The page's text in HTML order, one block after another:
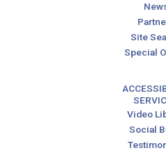
Site
Special
Video
Social